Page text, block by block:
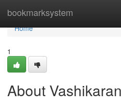
bookmarksystem
Home
Home
1
About